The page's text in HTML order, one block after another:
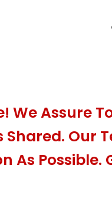
We Assure
Our
As Possible.